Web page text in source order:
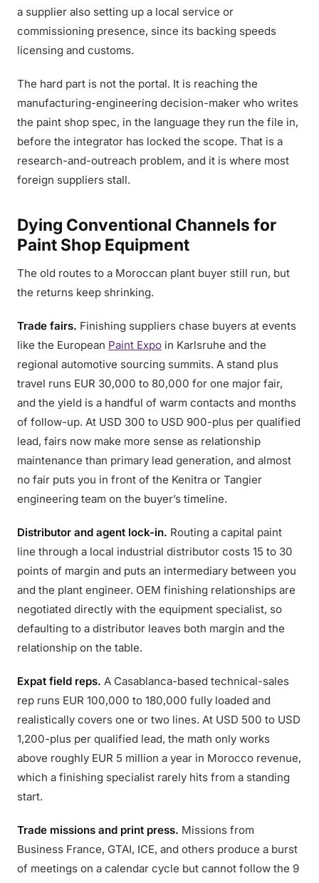
a supplier also setting up a local service or
commissioning presence, since its backing speeds
licensing and customs.
The hard part is not the portal. It is reaching the
manufacturing-engineering decision-maker who writes
the paint shop spec, in the language they run the file in,
before the integrator has locked the scope. That is a
research-and-outreach problem, and it is where most
foreign suppliers stall.
Dying Conventional Channels for
Paint Shop Equipment
The old routes to a Moroccan plant buyer still run, but
the returns keep shrinking.
Trade fairs. Finishing suppliers chase buyers at events
like the European Paint Expo in Karlsruhe and the
regional automotive sourcing summits. A stand plus
travel runs EUR 30,000 to 80,000 for one major fair,
and the yield is a handful of warm contacts and months
of follow-up. At USD 300 to USD 900-plus per qualified
lead, fairs now make more sense as relationship
maintenance than primary lead generation, and almost
no fair puts you in front of the Kenitra or Tangier
engineering team on the buyer’s timeline.
Distributor and agent lock-in. Routing a capital paint
line through a local industrial distributor costs 15 to 30
points of margin and puts an intermediary between you
and the plant engineer. OEM finishing relationships are
negotiated directly with the equipment specialist, so
defaulting to a distributor leaves both margin and the
relationship on the table.
Expat field reps. A Casablanca-based technical-sales
rep runs EUR 100,000 to 180,000 fully loaded and
realistically covers one or two lines. At USD 500 to USD
1,200-plus per qualified lead, the math only works
above roughly EUR 5 million a year in Morocco revenue,
which a finishing specialist rarely hits from a standing
start.
Trade missions and print press. Missions from
Business France, GTAI, ICE, and others produce a burst
of meetings on a calendar cycle but cannot follow the 9